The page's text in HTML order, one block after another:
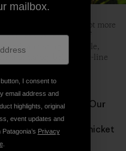
higher you go, but the
planned route only got more
valleys. After hours of
and stinging nettle,
mandatory below-tree-line
the way we’d come. Our
river valley was
as if the thicket
mailbox.
I consent to
email address and
highlights, original
event updates and
Privacy
.